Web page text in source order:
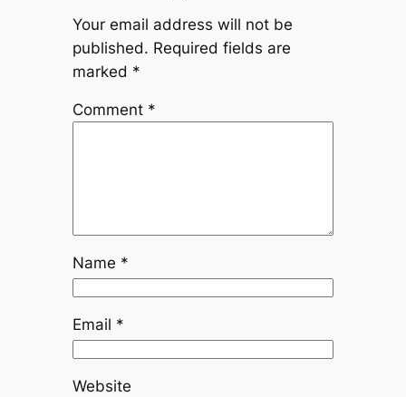
Your email address will not be
published. Required fields are
marked *
Comment *
Name *
Email *
Website